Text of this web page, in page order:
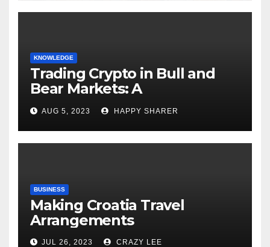
KNOWLEDGE
Trading Crypto in Bull and
Bear Markets: A
Comprehensive Examination
of the Differences
AUG 5, 2023 HAPPY SHARER
BUSINESS
Making Croatia Travel
Arrangements
JUL 26, 2023 CRAZY LEE